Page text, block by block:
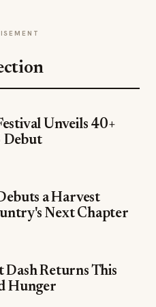
Unveils 40+
Debut
a Harvest
Next Chapter
Returns This
Hunger